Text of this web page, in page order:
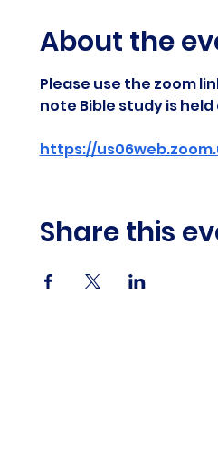
About the
Please use the zoom
note Bible study is
https://
Share this